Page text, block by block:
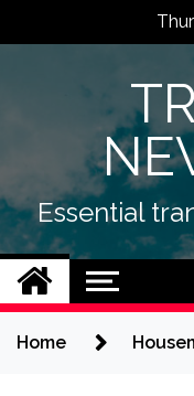
Essential
Home